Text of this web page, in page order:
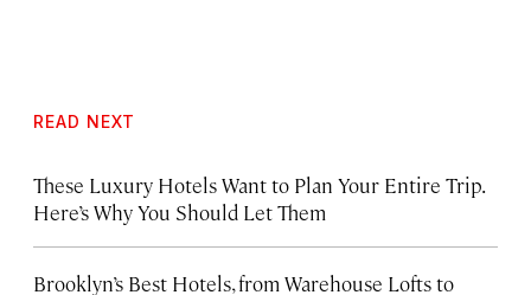
READ NEXT
These Luxury Hotels Want to Plan Your Entire Trip.
Here’s Why You Should Let Them
Brooklyn’s Best Hotels, from Warehouse Lofts to